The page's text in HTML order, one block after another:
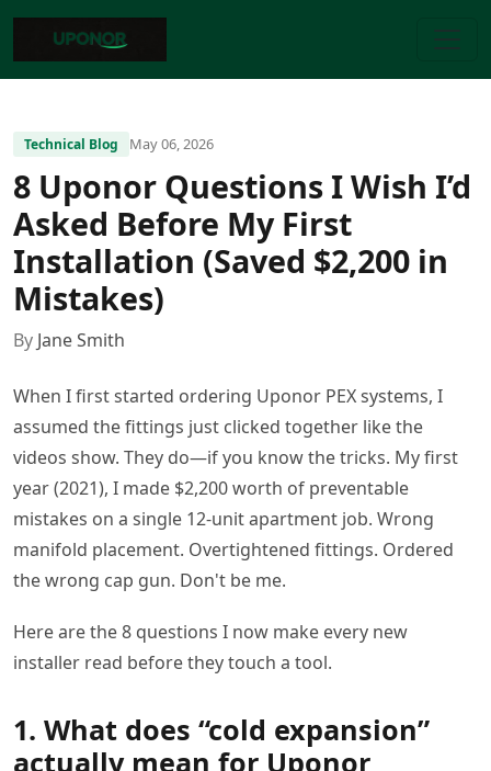
Technical Blog May 06, 2026
8 Uponor Questions I Wish I’d
Asked Before My First
Installation (Saved $2,200 in
Mistakes)
By Jane Smith
When I first started ordering Uponor PEX systems, I
assumed the fittings just clicked together like the
videos show. They do—if you know the tricks. My first
year (2021), I made $2,200 worth of preventable
mistakes on a single 12-unit apartment job. Wrong
manifold placement. Overtightened fittings. Ordered
the wrong cap gun. Don't be me.
Here are the 8 questions I now make every new
installer read before they touch a tool.
1. What does “cold expansion”
actually mean for Uponor